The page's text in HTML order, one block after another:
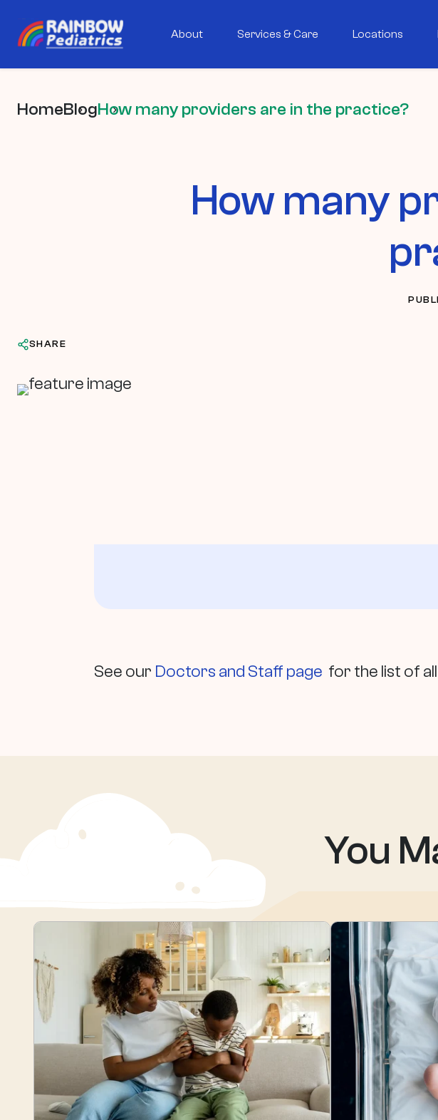
About Services & Care Locations
HomeBlogHow many providers are in the practice?
How many
SHARE
See our Doctors and Staff page for the list of
You